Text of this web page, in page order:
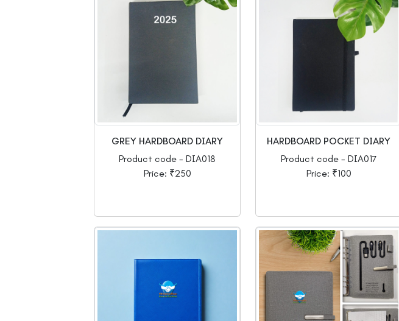
GREY HARDBOARD DIARY
Product code - DIA018
Price: ₹250
HARDBOARD POCKET DIARY
Product code - DIA017
Price: ₹100